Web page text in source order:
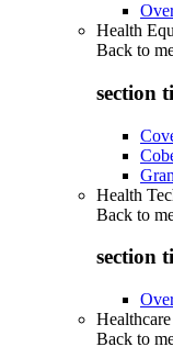
Health
Back to
section
Health
Back to
section
Back to